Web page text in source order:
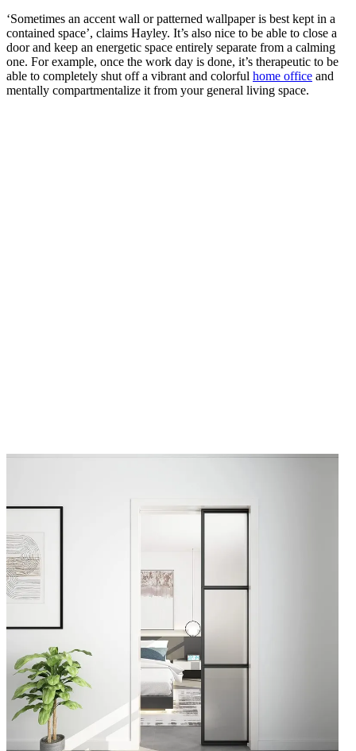
‘Sometimes an accent wall or patterned wallpaper is best kept in a
contained space’, claims Hayley. It’s also nice to be able to close a
door and keep an energetic space entirely separate from a calming
one. For example, once the work day is done, it’s therapeutic to be
able to completely shut off a vibrant and colorful home office and
mentally compartmentalize it from your general living space.